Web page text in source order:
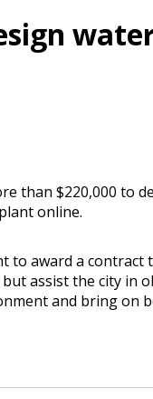
than $220,000 to
online.
to award a contract
assist the city in
and bring on